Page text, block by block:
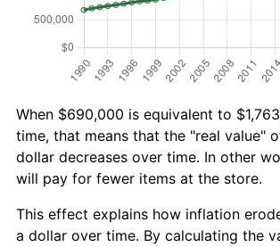
When $690,000 is equivalent to
time, that means that the "real value"
dollar decreases over time. In other
will pay for fewer items at the store.
This effect explains how inflation
a dollar over time. By calculating the